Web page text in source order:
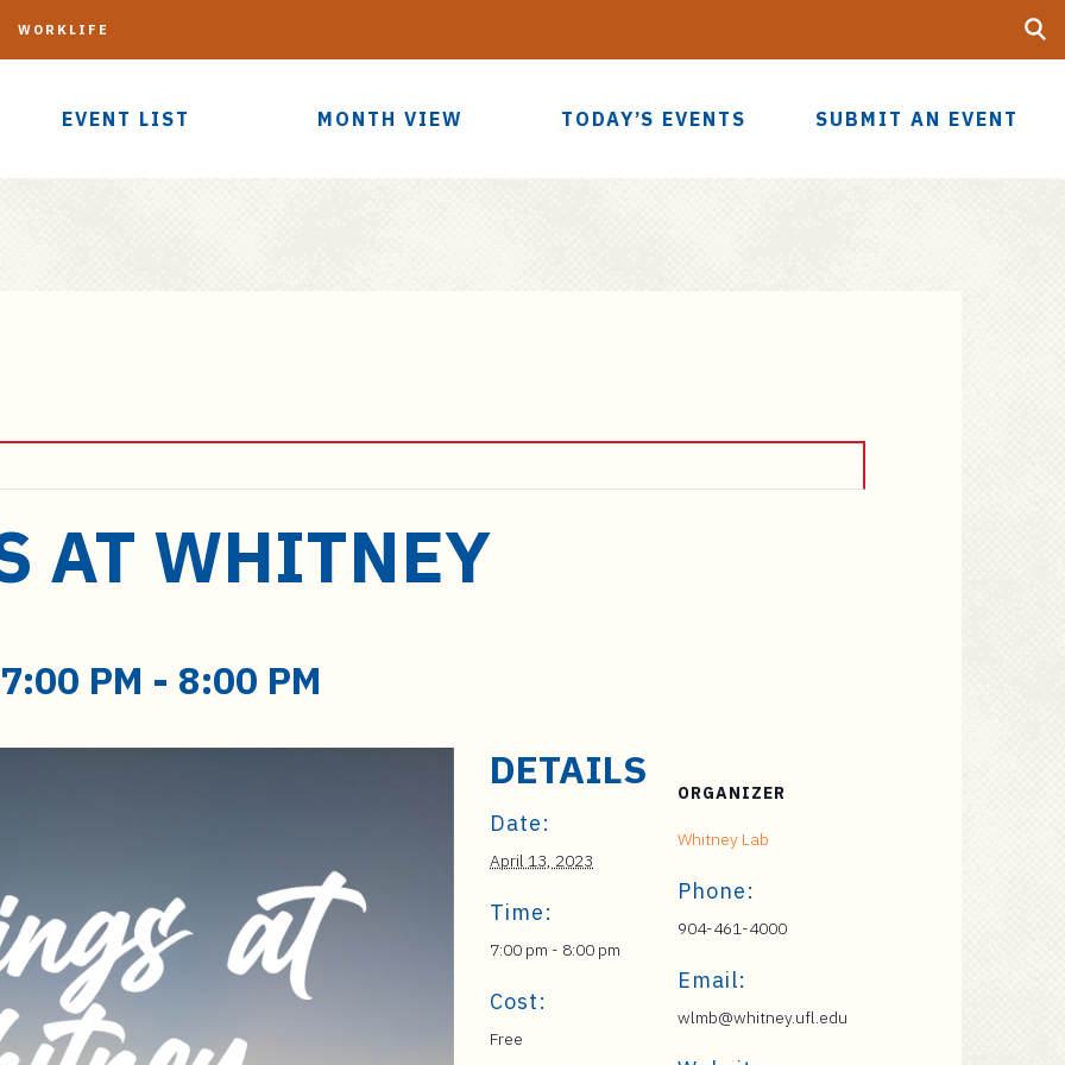
EVENT LIST MONTH VIEW TODAY’S EVENTS SUBMIT AN EVENT
WORKLIFE
UF
AT WHITNEY
PM - 8:00 PM
DETAILS
Date:
April 13, 2023
Time:
7:00 pm - 8:00 pm
Cost:
Free
ORGANIZER
Whitney Lab
Phone:
904-461-4000
Email:
wlmb@whitney.ufl.edu